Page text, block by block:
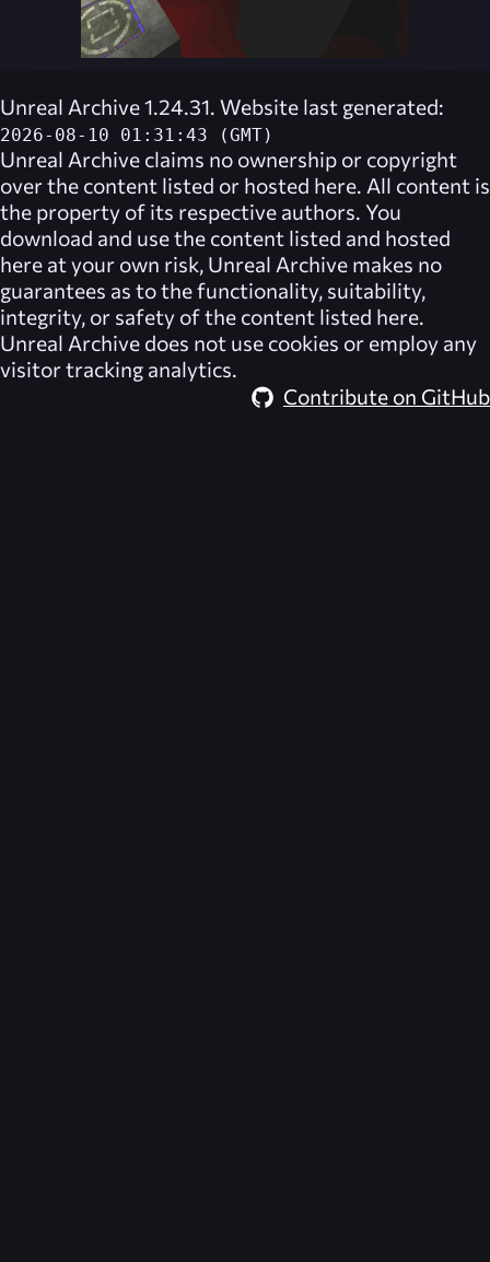
Unreal Archive 1.24.31. Website last generated:
2026-08-10 01:31:43 (GMT)
Unreal Archive claims no ownership or copyright
over the content listed or hosted here. All content is
the property of its respective authors. You
download and use the content listed and hosted
here at your own risk, Unreal Archive makes no
guarantees as to the functionality, suitability,
integrity, or safety of the content listed here.
Unreal Archive does not use cookies or employ any
visitor tracking analytics.
Contribute on GitHub